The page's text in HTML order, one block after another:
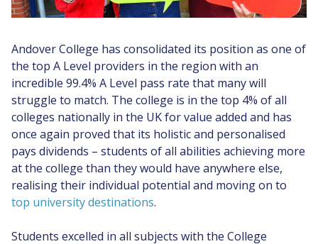
Andover College has consolidated its position as one of
the top A Level providers in the region with an
incredible 99.4% A Level pass rate that many will
struggle to match. The college is in the top 4% of all
colleges nationally in the UK for value added and has
once again proved that its holistic and personalised
pays dividends – students of all abilities achieving more
at the college than they would have anywhere else,
realising their individual potential and moving on to
top university destinations.
Students excelled in all subjects with the College